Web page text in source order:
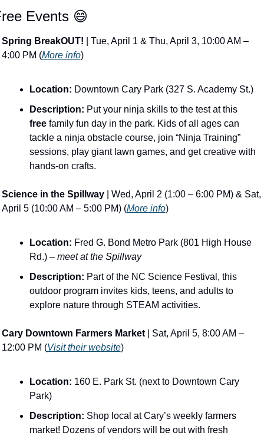
Events 😄
Spring BreakOUT! | Tue, April 1 & Thu, April 3, 10:00 AM –
4:00 PM (More info)
Location: Downtown Cary Park (327 S. Academy St.)
Description:
Put your ninja skills to the test at this
free family fun day in the park​. Kids of all ages can
tackle a ninja obstacle course, join “Ninja Training”
sessions, play giant lawn games, and get creative with
hands-on crafts.
Science in the Spillway | Wed, April 2 (1:00 – 6:00 PM) & Sat,
April 5 (10:00 AM – 5:00 PM) (More info)
Location: Fred G. Bond Metro Park (801 High House
Rd.) – meet at the Spillway
Description: Part of the NC Science Festival, this
outdoor program invites kids, teens, and adults to
explore nature through STEAM activities​.
Cary Downtown Farmers Market | Sat, April 5, 8:00 AM –
12:00 PM (Visit their website)
Location: 160 E. Park St. (next to Downtown Cary
Park)
Description: Shop local at Cary’s weekly farmers
market! Dozens of vendors will be out with fresh